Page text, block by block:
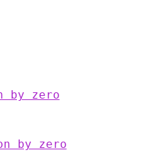
by zero
by zero